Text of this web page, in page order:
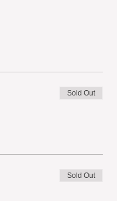
Sold Out
Sold Out